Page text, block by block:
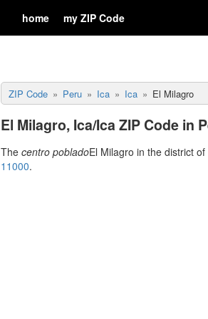
home my ZIP Code
ZIP Code Peru Ica Ica El Milagro
El Milagro, Ica/Ica ZIP Code in
The centro pobladoEl Milagro in the district of
11000.